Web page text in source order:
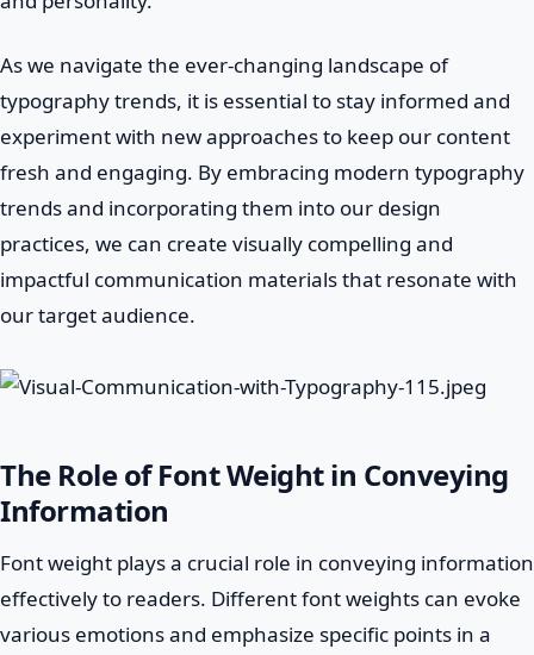
As we navigate the ever-changing landscape of
typography trends, it is essential to stay informed and
experiment with new approaches to keep our content
fresh and engaging. By embracing modern typography
trends and incorporating them into our design
practices, we can create visually compelling and
impactful communication materials that resonate with
our target audience.
The Role of Font Weight in Conveying
Information
Font weight plays a crucial role in conveying information
effectively to readers. Different font weights can evoke
various emotions and emphasize specific points in a